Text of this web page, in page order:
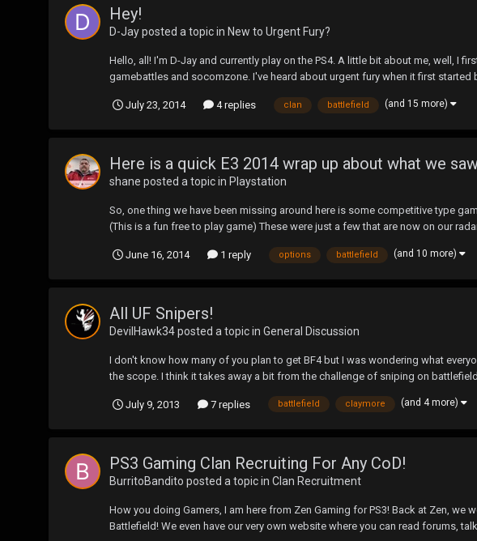
Hey!
D-Jayposted a topic in New to Urgent Fury?
Hello, all! I'm D-Jay and currently play on the PS4. A little bit about me, well, I
gamebattles and socomzone. I've heard about urgent fury when it first started
July 23, 2014 4 replies clan battlefield (and 15 more)
Here is a quick E3 2014 wrap up about what we
shane posted a topic in Playstation
So, one thing we have been missing around here is some competitive type
(This is a fun free to play game) These were just a few that are now on our radar
June 16, 2014 1 reply options battlefield (and 10 more)
All UF Snipers!
DevilHawk34posted a topic in General Discussion
I don't know how many of you plan to get BF4 but I was wondering what
the scope. I think it takes away a bit from the challenge of sniping on battlefield.
July 9, 2013 7 replies battlefield claymore (and 4 more)
PS3 Gaming Clan Recruiting For Any CoD!
BurritoBandito posted a topic in Clan Recruitment
How you doing Gamers, I am here from Zen Gaming for PS3! Back at Zen,
Battlefield! We even have our very own website where you can read forums,